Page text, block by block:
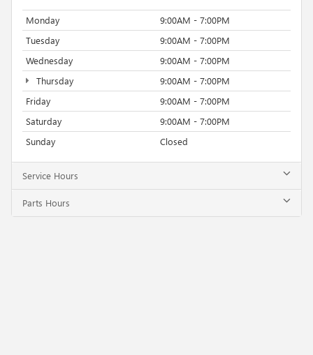
Monday
9:00AM - 7:00PM
Tuesday
9:00AM - 7:00PM
Wednesday
9:00AM - 7:00PM
Thursday
9:00AM - 7:00PM
Friday
9:00AM - 7:00PM
Saturday
9:00AM - 7:00PM
Sunday
Closed
Service Hours
Parts Hours